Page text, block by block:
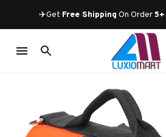
✈️Get Free Shipping On Order 5+